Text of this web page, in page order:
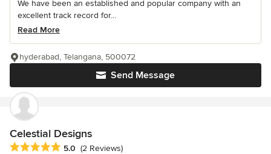
We have been an established and popular company with an
excellent track record for...
Read More
Send Message
hyderabad, Telangana, 500072
Celestial Designs
Average rating: 5 out of 5 stars
5.0 (2 Reviews)